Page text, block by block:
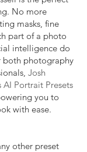
No more
masks, fine
part of a photo
intelligence do
both photography
Josh
AI Portrait Presets
you to
with ease.
other preset